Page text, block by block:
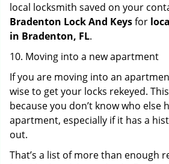
local locksmith saved on your
Bradenton Lock And Keysfor
in Bradenton, FL.
10. Moving into a new apartment
If you are moving into an
wise to get your locks rekeyed.
because you don’t know who else
apartment, especially if it has a
out.
That’s a list of more than enough